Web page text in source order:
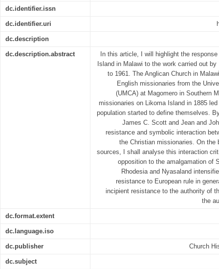
dc.identifier.issn
dc.identifier.uri
dc.description
dc.description.abstract
In this article, I will highlight the
Island in Malawi to the work carried out
to 1961. The Anglican Church in
English missionaries from the
(UMCA) at Magomero in Southern
missionaries on Likoma Island in 1885
population started to define themselves.
James C. Scott and Jean and
resistance and symbolic interaction
the Christian missionaries. On the
sources, I shall analyse this interaction
opposition to the amalgamation of
Rhodesia and Nyasaland
resistance to European rule in
incipient resistance to the authority of
the
dc.format.extent
dc.language.iso
dc.publisher Church
dc.subject